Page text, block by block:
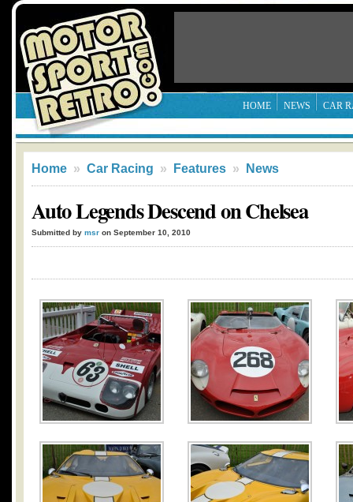
HOME NEWS CAR
Home » Car Racing » Features » News
Auto Legends Descend on Chelsea
Submitted by msr on September 10, 2010